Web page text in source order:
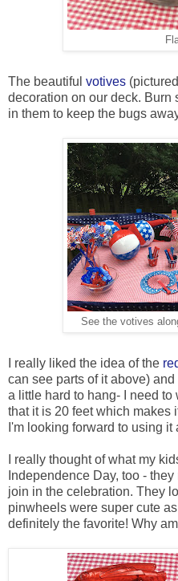
The beautiful votives
decoration on our deck.
in them to keep the bugs
See the votives
I really liked the idea of the
can see parts of it above)
a little hard to hang- I need
that it is 20 feet which makes
I'm looking forward to using
I really thought of what my
Independence Day, too -
join in the celebration. They
pinwheels were super cute
definitely the favorite! Why